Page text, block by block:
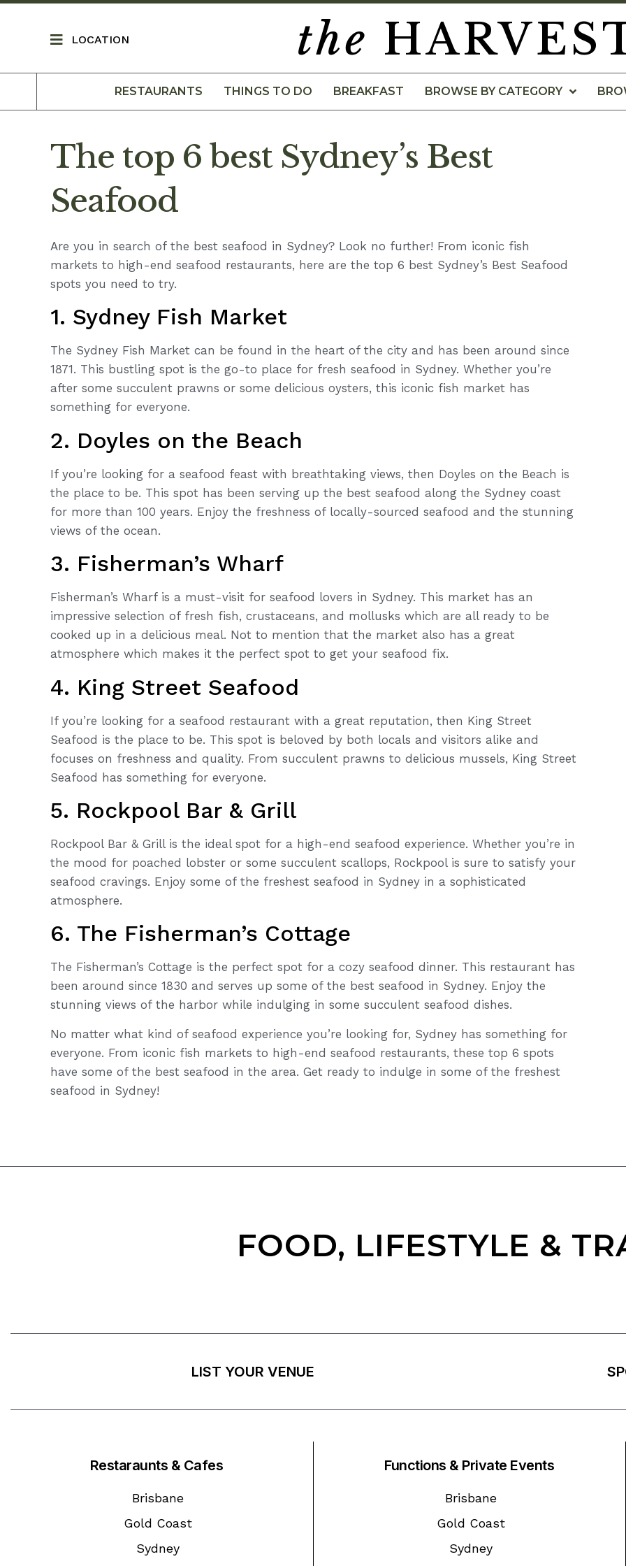
LOCATION the
RESTAURANTS THINGS TO DO BREAKFAST BROWSE BY CATEGORY
The top 6 best Sydney’s Best
Seafood
Are you in search of the best seafood in Sydney? Look no further! From iconic fish
markets to high-end seafood restaurants, here are the top 6 best Sydney’s Best Seafood
spots you need to try.
1. Sydney Fish Market
The Sydney Fish Market can be found in the heart of the city and has been around since
1871. This bustling spot is the go-to place for fresh seafood in Sydney. Whether you’re
after some succulent prawns or some delicious oysters, this iconic fish market has
something for everyone.
2. Doyles on the Beach
If you’re looking for a seafood feast with breathtaking views, then Doyles on the Beach is
the place to be. This spot has been serving up the best seafood along the Sydney coast
for more than 100 years. Enjoy the freshness of locally-sourced seafood and the stunning
views of the ocean.
3. Fisherman’s Wharf
Fisherman’s Wharf is a must-visit for seafood lovers in Sydney. This market has an
impressive selection of fresh fish, crustaceans, and mollusks which are all ready to be
cooked up in a delicious meal. Not to mention that the market also has a great
atmosphere which makes it the perfect spot to get your seafood fix.
4. King Street Seafood
If you’re looking for a seafood restaurant with a great reputation, then King Street
Seafood is the place to be. This spot is beloved by both locals and visitors alike and
focuses on freshness and quality. From succulent prawns to delicious mussels, King Street
Seafood has something for everyone.
5. Rockpool Bar & Grill
Rockpool Bar & Grill is the ideal spot for a high-end seafood experience. Whether you’re in
the mood for poached lobster or some succulent scallops, Rockpool is sure to satisfy your
seafood cravings. Enjoy some of the freshest seafood in Sydney in a sophisticated
atmosphere.
6. The Fisherman’s Cottage
The Fisherman’s Cottage is the perfect spot for a cozy seafood dinner. This restaurant has
been around since 1830 and serves up some of the best seafood in Sydney. Enjoy the
stunning views of the harbor while indulging in some succulent seafood dishes.
No matter what kind of seafood experience you’re looking for, Sydney has something for
everyone. From iconic fish markets to high-end seafood restaurants, these top 6 spots
have some of the best seafood in the area. Get ready to indulge in some of the freshest
seafood in Sydney!
FOOD, LIFESTYLE &
LIST YOUR VENUE
Restaraunts & Cafes
Brisbane
Gold Coast
Sydney
Functions & Private Events
Brisbane
Gold Coast
Sydney